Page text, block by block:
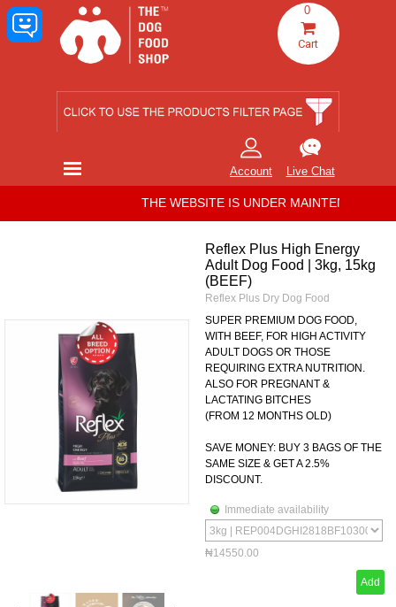
Go to content
THE WEBSITE IS UNDER MAINTENANCE.
Live Chat
Cart
Account
0
Reflex Plus High Energy
Adult Dog Food | 3kg, 15kg
(BEEF)
Reflex Plus Dry Dog Food
SUPER PREMIUM DOG FOOD,
WITH BEEF, FOR HIGH ACTIVITY
ADULT DOGS OR THOSE
REQUIRING EXTRA NUTRITION.
ALSO FOR PREGNANT &
LACTATING BITCHES
(FROM 12 MONTHS OLD)
SAVE MONEY: BUY 3 BAGS OF THE
SAME SIZE & GET A 2.5%
DISCOUNT.
Immediate availability
₦14550.00
Add